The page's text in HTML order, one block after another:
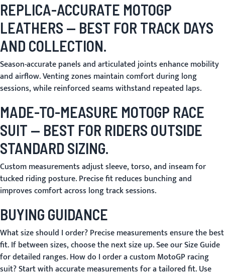
REPLICA-ACCURATE MOTOGP
LEATHERS — BEST FOR TRACK DAYS
AND COLLECTION.
Season-accurate panels and articulated joints enhance mobility
and airflow. Venting zones maintain comfort during long
sessions, while reinforced seams withstand repeated laps.
MADE-TO-MEASURE MOTOGP RACE
SUIT — BEST FOR RIDERS OUTSIDE
STANDARD SIZING.
Custom measurements adjust sleeve, torso, and inseam for
tucked riding posture. Precise fit reduces bunching and
improves comfort across long track sessions.
BUYING GUIDANCE
What size should I order?Precise measurements ensure the best
fit. If between sizes, choose the next size up. See ourSize Guide
for detailed ranges.How do I order a custom MotoGP racing
suit?Start with accurate measurements for a tailored fit. Use